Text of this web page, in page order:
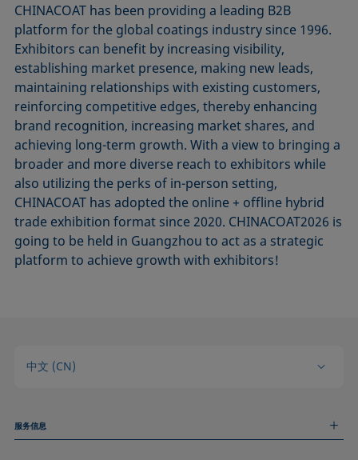
CHINACOAT has been providing a leading B2B
platform for the global coatings industry since 1996.
Exhibitors can benefit by increasing visibility,
establishing market presence, making new leads,
maintaining relationships with existing customers,
reinforcing competitive edges, thereby enhancing
brand recognition, increasing market shares, and
achieving long-term growth. With a view to bringing a
broader and more diverse reach to exhibitors while
also utilizing the perks of in-person setting,
CHINACOAT has adopted the online + offline hybrid
trade exhibition format since 2020. CHINACOAT2026 is
going to be held in Guangzhou to act as a strategic
platform to achieve growth with exhibitors!
中文 (CN)
服务信息